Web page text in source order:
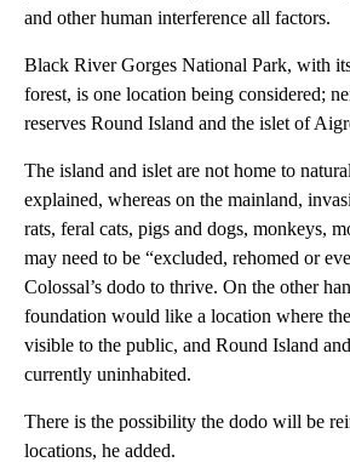
and other human interference all factors.
Black River Gorges National Park, with
forest, is one location being considered;
reserves Round Island and the islet of
The island and islet are not home to
explained, whereas on the mainland,
rats, feral cats, pigs and dogs, monkeys,
may need to be “excluded, rehomed or
Colossal’s dodo to thrive. On the other
foundation would like a location where
visible to the public, and Round Island
currently uninhabited.
There is the possibility the dodo will be
locations, he added.